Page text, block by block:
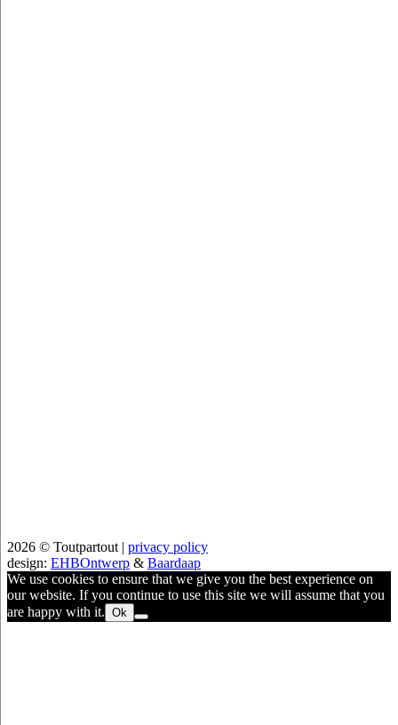
2026 © Toutpartout | privacy policy
design: EHBOntwerp & Baardaap
We use cookies to ensure that we give you the best experience on
our website. If you continue to use this site we will assume that you
are happy with it. Ok